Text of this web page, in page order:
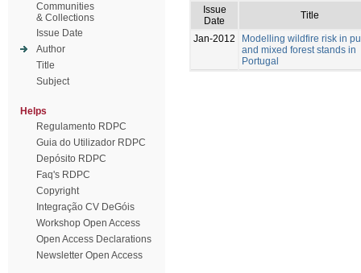
Communities
& Collections
Issue Date
Author
Title
Subject
Helps
Regulamento RDPC
Guia do Utilizador RDPC
Depósito RDPC
Faq's RDPC
Copyright
Integração CV DeGóis
Workshop Open Access
Open Access Declarations
Newsletter Open Access
Issue
Date
Title
Jan-2012
Modelling wildfire risk in
and mixed forest stands in
Portugal